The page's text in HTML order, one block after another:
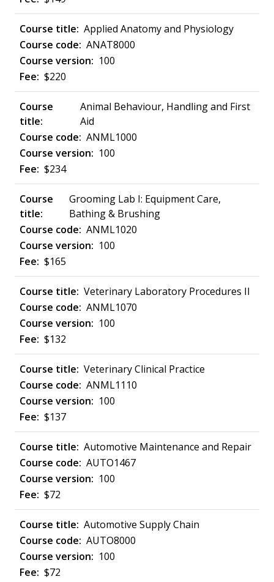
Applied Anatomy and Physiology
ANAT8000
100
$220
Animal Behaviour, Handling and First
Aid
ANML1000
100
$234
Grooming Lab I: Equipment Care,
Bathing & Brushing
ANML1020
100
$165
Veterinary Laboratory Procedures II
ANML1070
100
$132
Veterinary Clinical Practice
ANML1110
100
$137
Automotive Maintenance and Repair
AUTO1467
100
$72
Automotive Supply Chain
AUTO8000
100
$72